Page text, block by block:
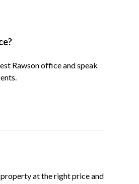
Rawson office and speak
at the right price and